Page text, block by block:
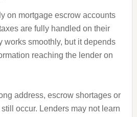
on mortgage escrow accounts
are fully handled on their
works smoothly, but it depends
reaching the lender on
address, escrow shortages or
occur. Lenders may not learn